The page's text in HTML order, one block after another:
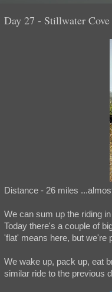
Day 27 - Stillwater
Distance - 26 miles
We can sum up the riding
Today there's a couple of
'flat' means here, but we're
We wake up, pack up, eat
similar ride to the previous